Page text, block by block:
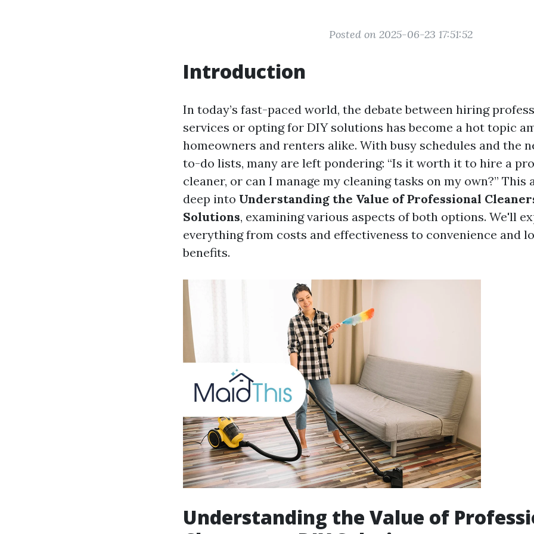
Posted on 2025-06-23 17:51:52
Introduction
In today’s fast-paced world, the debate between hiring
services or opting for DIY solutions has become a hot topic
homeowners and renters alike. With busy schedules and the
to-do lists, many are left pondering: “Is it worth it to hire a
cleaner, or can I manage my cleaning tasks on my own?” This
deep into Understanding the Value of Professional
Solutions, examining various aspects of both options. We'll
everything from costs and effectiveness to convenience and
benefits.
Understanding the Value of